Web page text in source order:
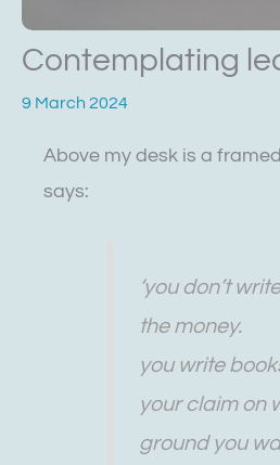
Contemplating
9 March 2024
Above my desk is a
says:
‘you don’t
the money.
you write
your claim on
ground you